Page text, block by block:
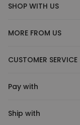
SHOP WITH US
MORE FROM US
CUSTOMER SERVICE
Pay with
Ship with